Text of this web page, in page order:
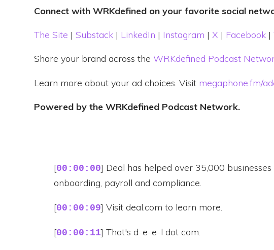
Connect with WRKdefined on your favorite social
The Site | Substack | LinkedIn | Instagram | X | Facebook |
Share your brand across the WRKdefined Podcast
Learn more about your ad choices. Visit megaphone.fm/
Powered by the WRKdefined Podcast Network.
[00:00:00] Deal has helped over 35,000
onboarding, payroll and compliance.
[00:00:09] Visit deal.com to learn more.
[00:00:11] That's d-e-e-l dot com.